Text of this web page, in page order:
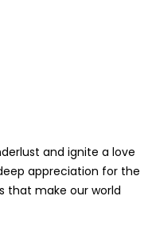
and ignite a love
appreciation for the
that make our world